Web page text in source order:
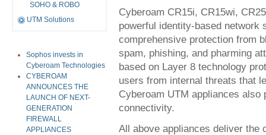
SOHO & ROBO
UTM Solutions
Sophos invests in
Cyberoam Technologies
CYBEROAM
ANNOUNCES THE
LAUNCH OF NEXT-
GENERATION
FIREWALL
APPLIANCES
Cyberoam CR15i, CR15wi,
powerful identity-based network
comprehensive protection from
spam, phishing, and pharming
based on Layer 8 technology
users from internal threats that
Cyberoam UTM appliances
connectivity.
All above appliances deliver the